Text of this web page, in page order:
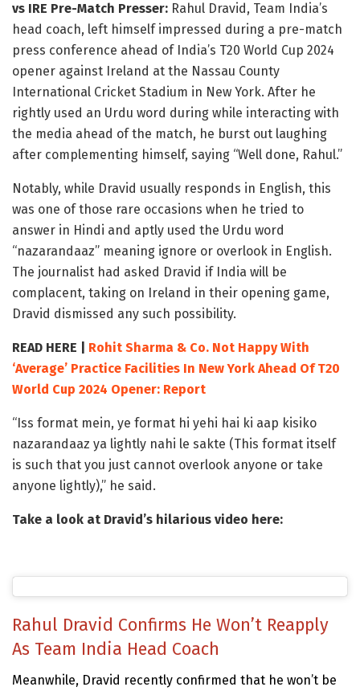
vs IRE Pre-Match Presser: Rahul Dravid, Team India’s
head coach, left himself impressed during a pre-match
press conference ahead of India’s T20 World Cup 2024
opener against Ireland at the Nassau County
International Cricket Stadium in New York. After he
rightly used an Urdu word during while interacting with
the media ahead of the match, he burst out laughing
after complementing himself, saying “Well done, Rahul.”
Notably, while Dravid usually responds in English, this
was one of those rare occasions when he tried to
answer in Hindi and aptly used the Urdu word
“nazarandaaz” meaning ignore or overlook in English.
The journalist had asked Dravid if India will be
complacent, taking on Ireland in their opening game,
Dravid dismissed any such possibility.
READ HERE | Rohit Sharma & Co. Not Happy With
‘Average’ Practice Facilities In New York Ahead Of T20
World Cup 2024 Opener: Report
“Iss format mein, ye format hi yehi hai ki aap kisiko
nazarandaaz ya lightly nahi le sakte (This format itself
is such that you just cannot overlook anyone or take
anyone lightly),” he said.
Take a look at Dravid’s hilarious video here:
Rahul Dravid Confirms He Won’t Reapply
As Team India Head Coach
Meanwhile, Dravid recently confirmed that he won’t be